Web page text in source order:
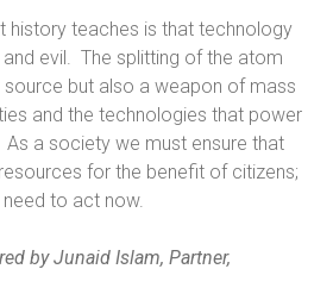
history teaches is that technology
evil. The splitting of the atom
but also a weapon of mass
and the technologies that power
a society we must ensure that
for the benefit of citizens;
to act now.
by Junaid Islam, Partner,